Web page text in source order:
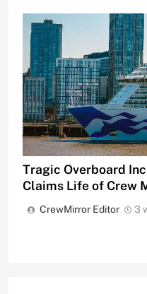
Tragic Overboard
Claims Life of Crew
CrewMirror Editor 3